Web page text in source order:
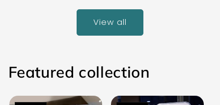
View all
Featured collection